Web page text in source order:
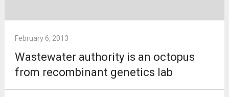
February 6, 2013
Wastewater authority is an octopus
from recombinant genetics lab